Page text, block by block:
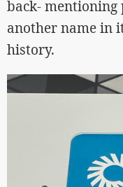
back- mentioning
another name in
history.